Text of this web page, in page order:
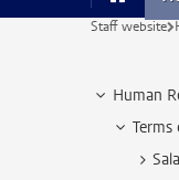
Staff website
Human